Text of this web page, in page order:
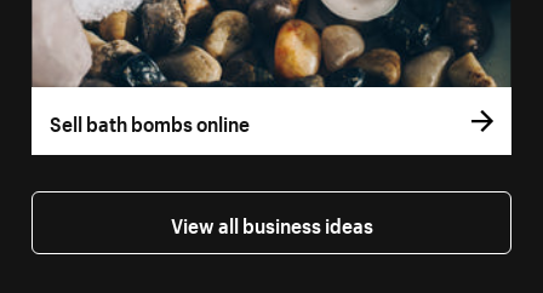
Sell bath bombs online
View all business ideas